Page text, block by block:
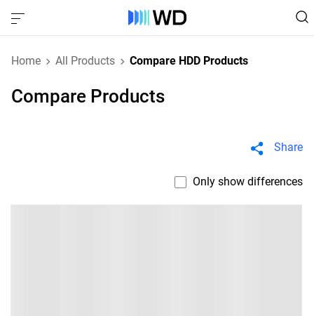
Home All Products Compare HDD Products
Compare Products
Share
Only show differences